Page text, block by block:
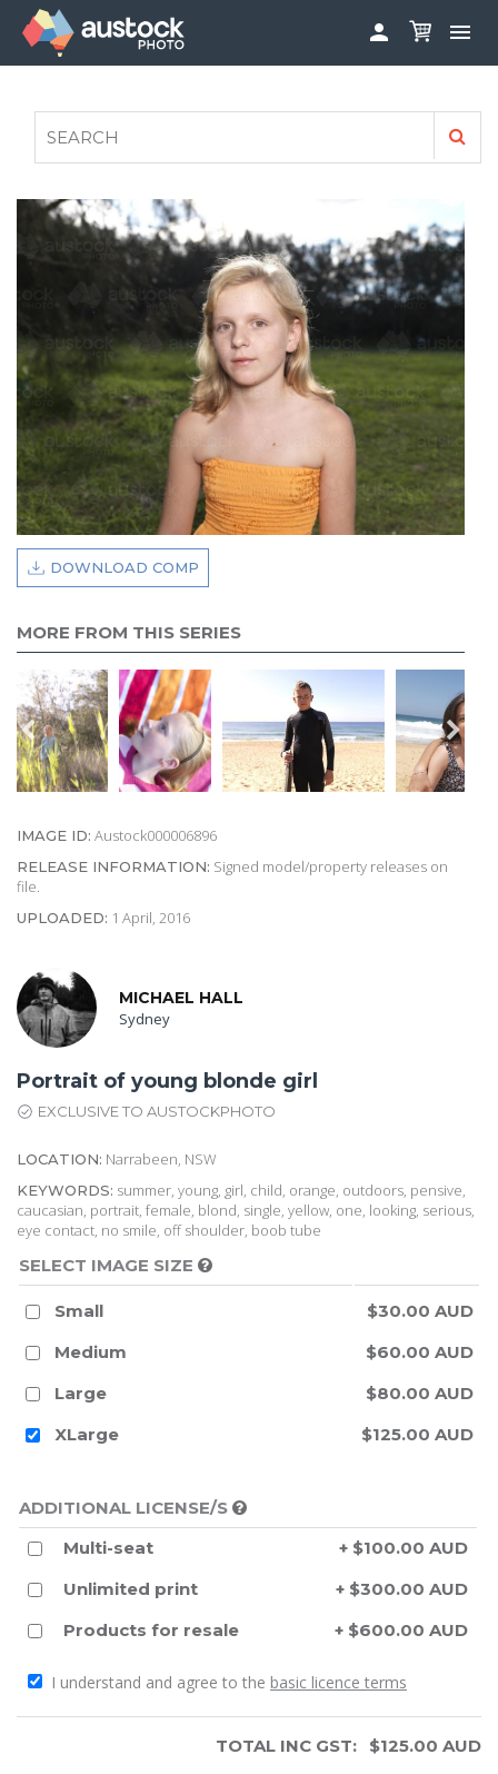
 
FAQS
AUSTOCK PHOTOSHOOTS - GET INVOLVED
LEGALS
PRIVACY POLICY

DOWNLOAD COMP
MORE FROM THIS SERIES
IMAGE ID: Austock000006896
RELEASE INFORMATION: Signed model/property releases on
file.
UPLOADED: 1 April, 2016
MICHAEL HALL
Sydney
Portrait of young blonde girl
EXCLUSIVE TO AUSTOCKPHOTO
LOCATION: Narrabeen, NSW
KEYWORDS: summer, young, girl, child, orange, outdoors, pensive,
caucasian, portrait, female, blond, single, yellow, one, looking, serious,
eye contact, no smile, off shoulder, boob tube
SELECT IMAGE SIZE
Small
$30.00 AUD
Medium
$60.00 AUD
Large
$80.00 AUD
XLarge
$125.00 AUD
ADDITIONAL LICENSE/S
Multi-seat
+ $100.00 AUD
Unlimited print
+ $300.00 AUD
Products for resale
+ $600.00 AUD
I understand and agree to the basic licence terms
TOTAL INC GST: $125.00 AUD